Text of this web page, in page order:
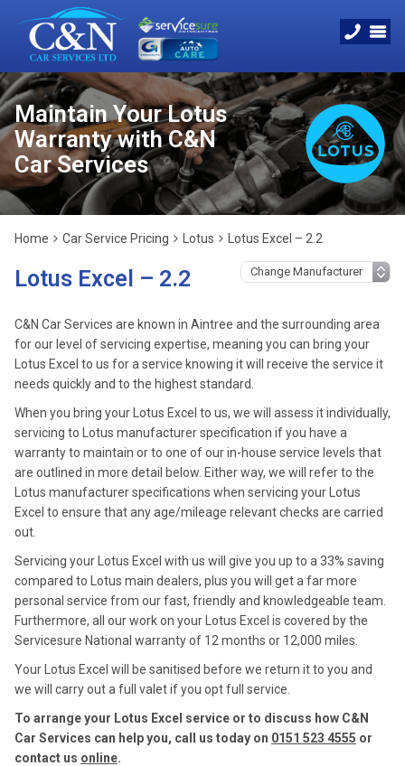
Maintain Your Lotus
Warranty with C&N
Car Services
Home Car Service Pricing Lotus Lotus Excel – 2.2
Lotus Excel – 2.2
C&N Car Services are known in Aintree and the surrounding area
for our level of servicing expertise, meaning you can bring your
Lotus Excel to us for a service knowing it will receive the service it
needs quickly and to the highest standard.
When you bring your Lotus Excel to us, we will assess it individually,
servicing to Lotus manufacturer specification if you have a
warranty to maintain or to one of our in-house service levels that
are outlined in more detail below. Either way, we will refer to the
Lotus manufacturer specifications when servicing your Lotus
Excel to ensure that any age/mileage relevant checks are carried
out.
Servicing your Lotus Excel with us will give you up to a 33% saving
compared to Lotus main dealers, plus you will get a far more
personal service from our fast, friendly and knowledgeable team.
Furthermore, all our work on your Lotus Excel is covered by the
Servicesure National warranty of 12 months or 12,000 miles.
Your Lotus Excel will be sanitised before we return it to you and
we will carry out a full valet if you opt full service.
To arrange your Lotus Excel service or to discuss how C&N
Car Services can help you, call us today on 0151 523 4555 or
contact us online.